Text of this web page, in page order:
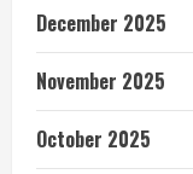
December 2025
November 2025
October 2025